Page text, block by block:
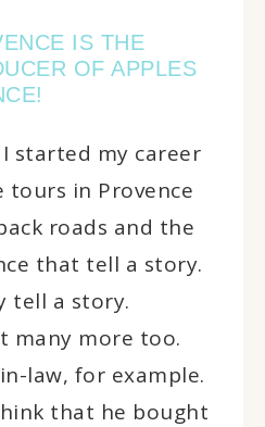
IS THE
OF APPLES
started my career
tours in Provence
roads and the
that tell a story.
tell a story.
many more too.
law, for example.
that he bought